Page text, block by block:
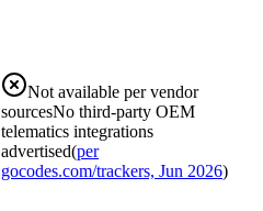
Not available per vendor
sourcesNo third-party OEM
telematics integrations
advertised(per
gocodes.com/trackers, Jun 2026)